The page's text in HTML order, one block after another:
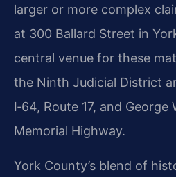
larger or more complex
at 300 Ballard Street in
central venue for these
the Ninth Judicial District
I‑64, Route 17, and George
Memorial Highway.
York County’s blend of